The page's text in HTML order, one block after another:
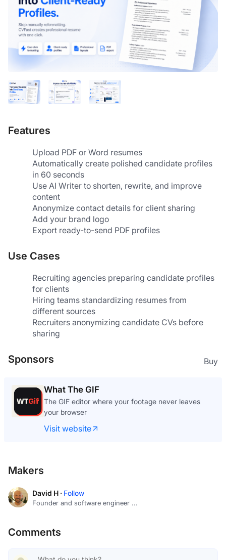
Features
Upload PDF or Word resumes
Automatically create polished candidate profiles
in 60 seconds
Use AI Writer to shorten, rewrite, and improve
content
Anonymize contact details for client sharing
Add your brand logo
Export ready-to-send PDF profiles
Use Cases
Recruiting agencies preparing candidate profiles
for clients
Hiring teams standardizing resumes from
different sources
Recruiters anonymizing candidate CVs before
sharing
Sponsors Buy
What The GIF
The GIF editor where your footage never leaves
your browser
Visit website
Makers
David H · Follow
Founder and software engineer ...
Comments